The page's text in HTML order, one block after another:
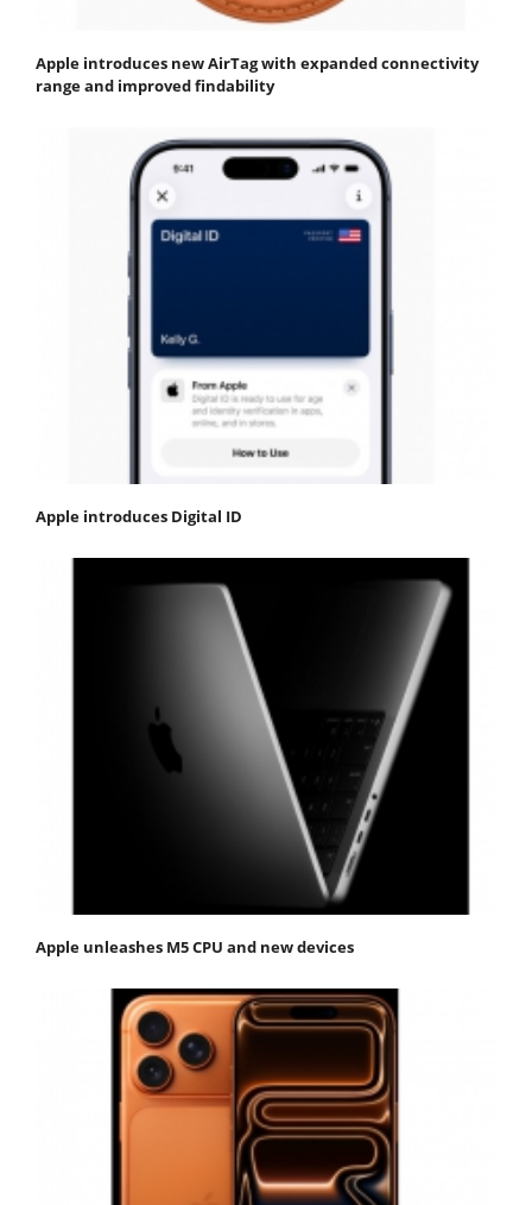
Apple introduces new AirTag with expanded connectivity
range and improved findability
Apple introduces Digital ID
Apple unleashes M5 CPU and new devices